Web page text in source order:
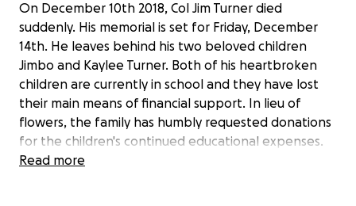
On December 10th 2018, Col Jim Turner died
suddenly. His memorial is set for Friday, December
14th. He leaves behind his two beloved children
Jimbo and Kaylee Turner. Both of his heartbroken
children are currently in school and they have lost
their main means of financial support. In lieu of
flowers, the family has humbly requested donations
for the children's continued educational expenses.
Read more